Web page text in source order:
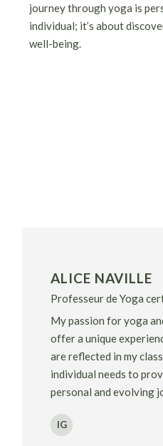
journey through yoga is
individual; it’s about
well-being.
ALICE NAVILLE
Professeur de Yoga
My passion for yoga
offer a unique
are reflected in my
individual needs to
personal and evolving
IG